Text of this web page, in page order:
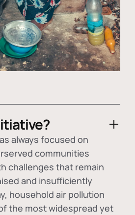
always focused on
communities
challenges that remain
and insufficiently
household air pollution
the most widespread yet